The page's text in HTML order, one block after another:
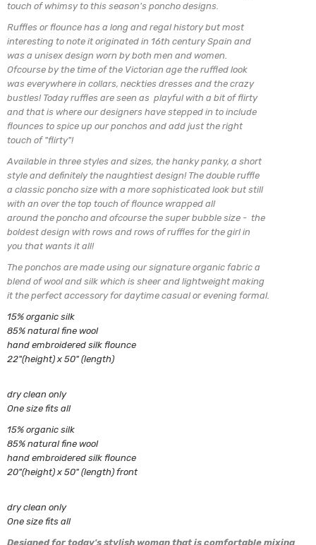
touch of whimsy to this season's poncho designs.
Ruffles or flounce has a long and regal history but most
interesting to note it originated in 16th century Spain and
was a unisex design worn by both men and women.
Ofcourse by the time of the Victorian age the ruffled look
was everywhere in collars, neckties dresses and the crazy
bustles! Today ruffles are seen as playful with a bit of flirty
and that is where our designers have stepped in to include
flounces to spice up our ponchos and add just the right
touch of "flirty"!
Available in three styles and sizes, the hanky panky, a short
style and definitely the naughtiest design! The double ruffle
a classic poncho size with a more sophisticated look but still
with an over the top touch of flounce wrapped all
around the poncho and ofcourse the super bubblesize - the
boldest design with rows and rows of ruffles for the girl in
you that wants it all!
The ponchos are made using our signature organic fabric a
blend of wool and silk which is sheer and lightweight making
it the perfectaccessory for daytime casual or evening formal.
15% organic silk
85% natural fine wool
hand embroidered silk flounce
22"(height) x 50" (length)
dry clean only
One size fits all
15% organic silk
85% natural fine wool
hand embroidered silk flounce
20"(height) x 50" (length) front
dry clean only
One size fits all
Designed for today'sstylish woman that is comfortable mixing